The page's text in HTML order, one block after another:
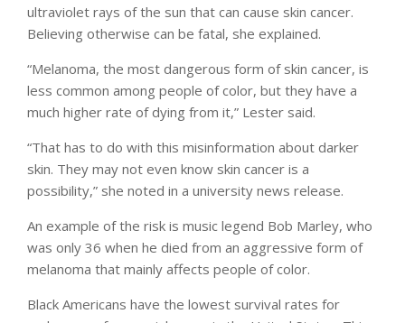
ultraviolet rays of the sun that can cause skin cancer.
Believing otherwise can be fatal, she explained.
“Melanoma, the most dangerous form of skin cancer, is
less common among people of color, but they have a
much higher rate of dying from it,” Lester said.
“That has to do with this misinformation about darker
skin. They may not even know skin cancer is a
possibility,” she noted in a university news release.
An example of the risk is music legend Bob Marley, who
was only 36 when he died from an aggressive form of
melanoma that mainly affects people of color.
Black Americans have the lowest survival rates for